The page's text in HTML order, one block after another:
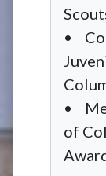
•
•
of